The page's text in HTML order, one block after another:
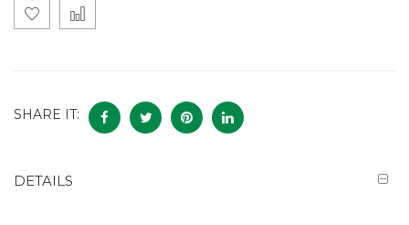
SHARE IT:
DETAILS